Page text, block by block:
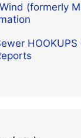
(formerly
HOOKUPS